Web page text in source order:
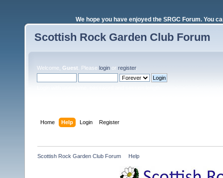
We hope you have enjoyed the SRGC Forum. You
Scottish Rock Garden Club Forum
Welcome, Guest . Please login or register.
Home Help Login Register
Scottish Rock Garden Club Forum Help